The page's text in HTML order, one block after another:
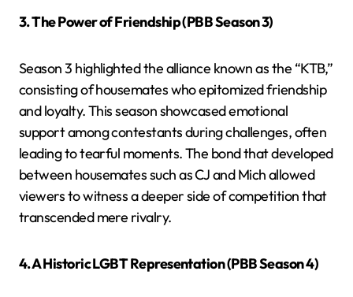
3. The Power of Friendship (PBB Season 3)
Season 3 highlighted the alliance known as the “KTB,”
consisting of housemates who epitomized friendship
and loyalty. This season showcased emotional
support among contestants during challenges, often
leading to tearful moments. The bond that developed
between housemates such as CJ and Mich allowed
viewers to witness a deeper side of competition that
transcended mere rivalry.
4. A Historic LGBT Representation (PBB Season 4)